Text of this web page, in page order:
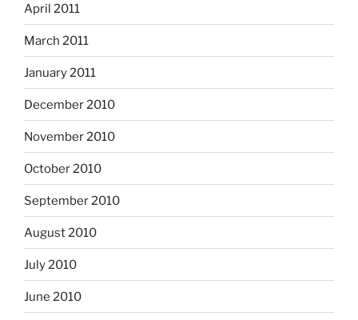
April 2011
March 2011
January 2011
December 2010
November 2010
October 2010
September 2010
August 2010
July 2010
June 2010